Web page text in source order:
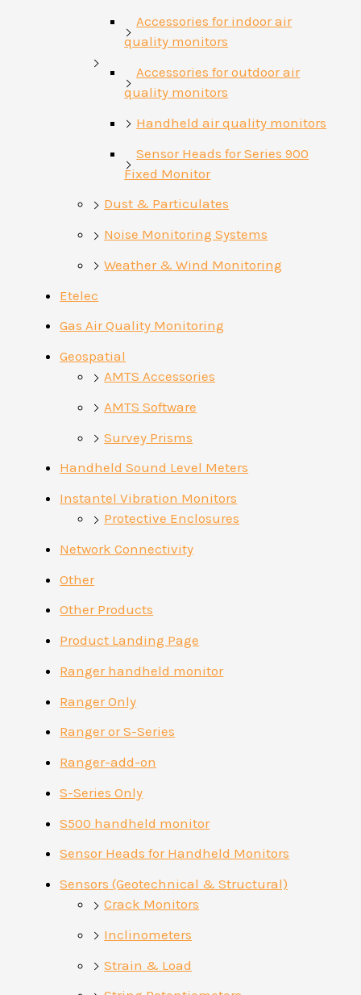
Accessories for indoor air
quality monitors
Accessories for outdoor air
quality monitors
Handheld air quality monitors
Sensor Heads for Series 900
Fixed Monitor
Dust & Particulates
Noise Monitoring Systems
Weather & Wind Monitoring
Etelec
Gas Air Quality Monitoring
Geospatial
AMTS Accessories
AMTS Software
Survey Prisms
Handheld Sound Level Meters
Instantel Vibration Monitors
Protective Enclosures
Network Connectivity
Other
Other Products
Product Landing Page
Ranger handheld monitor
Ranger Only
Ranger or S-Series
Ranger-add-on
S-Series Only
S500 handheld monitor
Sensor Heads for Handheld Monitors
Sensors (Geotechnical & Structural)
Crack Monitors
Inclinometers
Strain & Load